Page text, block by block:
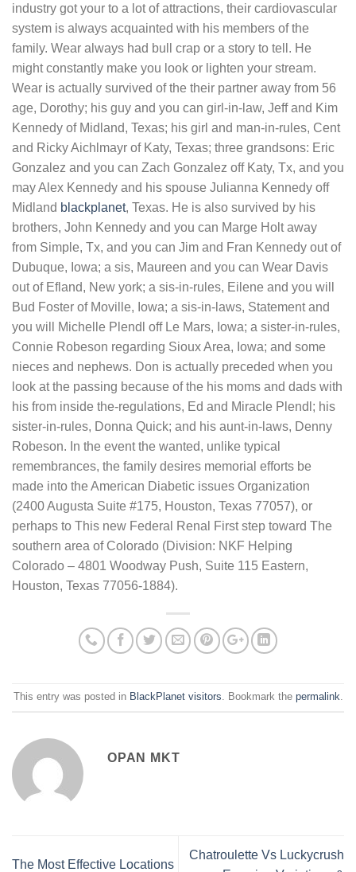
industry got your to a lot of attractions, their cardiovascular
system is always acquainted with his members of the
family. Wear always had bull crap or a story to tell. He
might constantly make you look or lighten your stream.
Wear is actually survived of the their partner away from 56
age, Dorothy; his guy and you can girl-in-law, Jeff and Kim
Kennedy of Midland, Texas; his girl and man-in-rules, Cent
and Ricky Aichlmayr of Katy, Texas; three grandsons: Eric
Gonzalez and you can Zach Gonzalez off Katy, Tx, and you
may Alex Kennedy and his spouse Julianna Kennedy off
Midland blackplanet, Texas. He is also survived by his
brothers, John Kennedy and you can Marge Holt away
from Simple, Tx, and you can Jim and Fran Kennedy out of
Dubuque, Iowa; a sis, Maureen and you can Wear Davis
out of Efland, New york; a sis-in-rules, Eilene and you will
Bud Foster of Moville, Iowa; a sis-in-laws, Statement and
you will Michelle Plendl off Le Mars, Iowa; a sister-in-rules,
Connie Robeson regarding Sioux Area, Iowa; and some
nieces and nephews. Don is actually preceded when you
look at the passing because of the his moms and dads with
his from inside the-regulations, Ed and Miracle Plendl; his
sister-in-rules, Donna Quick; and his aunt-in-laws, Denny
Robeson. In the event the wanted, unlike typical
remembrances, the family desires memorial efforts be
made into the American Diabetic issues Organization
(2400 Augusta Suite #175, Houston, Texas 77057), or
perhaps to This new Federal Renal First step toward The
southern area of Colorado (Division: NKF Helping
Colorado – 4801 Woodway Push, Suite 115 Eastern,
Houston, Texas 77056-1884).
This entry was posted in BlackPlanet visitors. Bookmark the permalink.
OPAN MKT
The Most Effective Locations
Chatroulette Vs Luckycrush